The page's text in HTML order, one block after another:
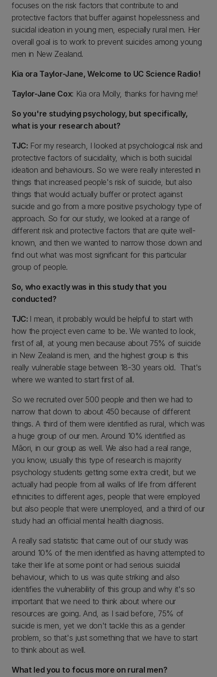
focuses on the risk factors that contribute to and
protective factors that buffer against hopelessness and
suicidal ideation in young men, especially rural men. Her
overall goal is to work to prevent suicides among young
men in New Zealand.
Kia ora Taylor-Jane, Welcome to UC Science Radio!
Taylor-Jane Cox: Kia ora Molly, thanks for having me!
So you're studying psychology, but specifically,
what is your research about?
TJC: For my research, I looked at psychological risk and
protective factors of suicidality, which is both suicidal
ideation and behaviours. So we were really interested in
things that increased people's risk of suicide, but also
things that would actually buffer or protect against
suicide and go from a more positive psychology type of
approach. So for our study, we looked at a range of
different risk and protective factors that are quite well-
known, and then we wanted to narrow those down and
find out what was most significant for this particular
group of people.
So, who exactly was in this study that you
conducted?
TJC: I mean, it probably would be helpful to start with
how the project even came to be. We wanted to look,
first of all, at young men because about 75% of suicide
in New Zealand is men, and the highest group is this
really vulnerable stage between 18-30 years old. That's
where we wanted to start first of all.
So we recruited over 500 people and then we had to
narrow that down to about 450 because of different
things. A third of them were identified as rural, which was
a huge group of our men. Around 10% identified as
Māori, in our group as well. We also had a real range,
you know, usually this type of research is majority
psychology students getting some extra credit, but we
actually had people from all walks of life from different
ethnicities to different ages, people that were employed
but also people that were unemployed, and a third of our
study had an official mental health diagnosis.
A really sad statistic that came out of our study was
around 10% of the men identified as having attempted to
take their life at some point or had serious suicidal
behaviour, which to us was quite striking and also
identifies the vulnerability of this group and why it's so
important that we need to think about where our
resources are going. And, as I said before, 75% of
suicide is men, yet we don't tackle this as a gender
problem, so that's just something that we have to start
to think about as well.
What led you to focus more on rural men?